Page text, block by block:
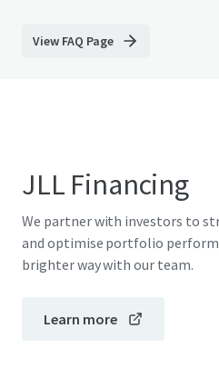
View FAQ Page
JLL Financing
We partner with investors to
and optimise portfolio
brighter way with our team.
Learn more